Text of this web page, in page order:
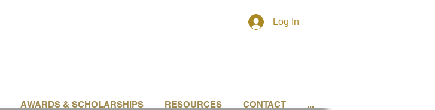
Log In
AWARDS & SCHOLARSHIPS RESOURCES CONTACT ...